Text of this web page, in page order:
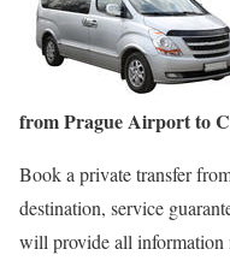
from Prague Airport to
Book a private transfer
destination, service
will provide all information